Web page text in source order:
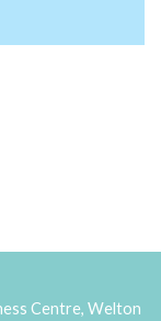
Centre, Welton